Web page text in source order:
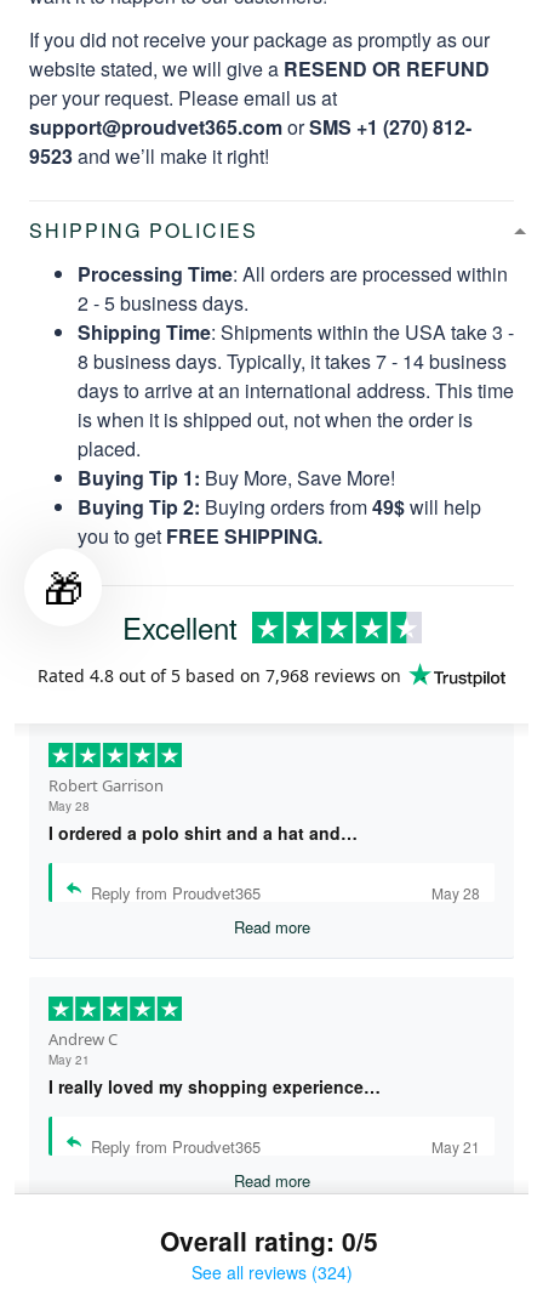
If you did not receive your package as promptly as our
website stated, we will give a RESEND OR REFUND
per your request. Please email us at
support@proudvet365.comorSMS +1 (270) 812-
9523and we’ll make it right!
SHIPPING POLICIES
Processing Time: All orders are processed within
2 - 5 business days.
Shipping Time: Shipments within the USA take 3 -
8 business days. Typically, it takes 7 - 14 business
days to arrive at an international address. This time
is when it is shipped out, not when the order is
placed.
Buying Tip 1: Buy More, Save More!
Buying Tip 2: Buying orders from49$will help
you to get FREE SHIPPING.
Excellent
Rated 4.8 out of 5 based on 7,968 reviews on
Robert Garrison
May 28
I ordered a polo shirt and a hat and…
Reply from Proudvet365 May 28
Read more
Andrew C
May 21
I really loved my shopping experience…
Reply from Proudvet365 May 21
Read more
Overall rating: 0/5
See all reviews (324)
🎁